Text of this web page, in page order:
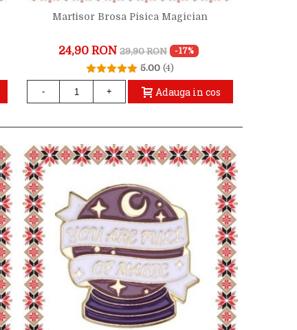
Martisor Brosa Pisica Magician
24,90 RON 29,90 RON -17%
5.00 (4)
- + Adauga in cos